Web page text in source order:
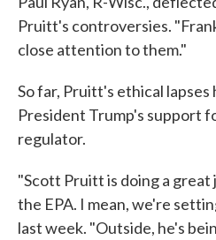
Pruitt's controversies.
close attention to them."
So far, Pruitt's ethical lapses
President Trump's support
regulator.
"Scott Pruitt is doing a
the EPA. I mean, we're
last week. "Outside, he's